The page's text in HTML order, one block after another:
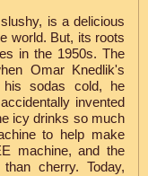
is a delicious
world. But, its roots
in the 1950s. The
Omar Knedlik's
his sodas cold, he
invented
icy drinks so much
to help make
machine, and the
cherry. Today,